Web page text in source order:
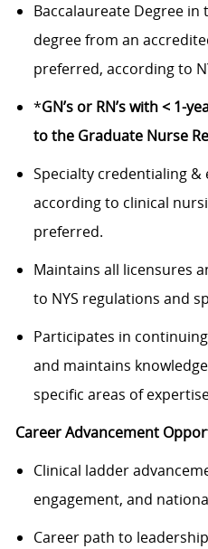
Baccalaureate Degree in
degree from an
preferred, according to
*GN’s or RN’s with < 1-
to the Graduate Nurse
Specialty credentialing
according to clinical
preferred.
Maintains all licensures
to NYS regulations and
Participates in
and maintains
specific areas of
Career Advancement
Clinical ladder
engagement, and
Career path to